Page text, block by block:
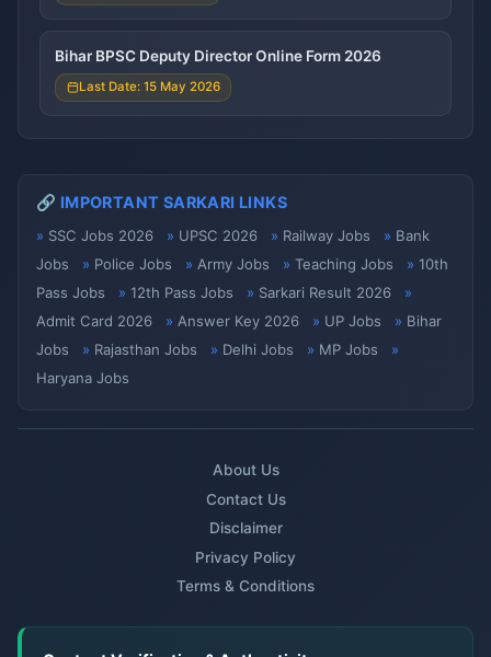
Bihar BPSC Deputy Director Online Form 2026
Last Date: 15 May 2026
🔗 IMPORTANT SARKARI LINKS
SSC Jobs 2026 UPSC 2026 Railway Jobs
Bank
Jobs
Police Jobs Army Jobs Teaching Jobs
10th
Pass Jobs
12th Pass Jobs
Sarkari Result 2026
Admit Card 2026
Answer Key 2026 UP Jobs
Bihar
Jobs
Rajasthan Jobs Delhi Jobs
MP Jobs
Haryana Jobs
About Us
Contact Us
Disclaimer
Privacy Policy
Terms & Conditions